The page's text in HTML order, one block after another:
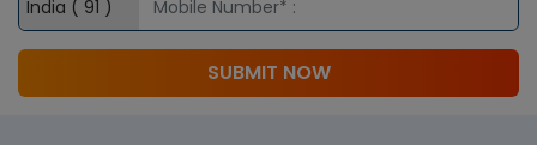
SUBMIT NOW